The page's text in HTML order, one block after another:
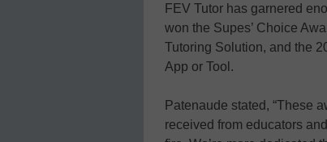
FEV Tutor has garnered
won the Supes’ Choice
Tutoring Solution, and the
App or Tool.
Patenaude stated, “These
received from educators